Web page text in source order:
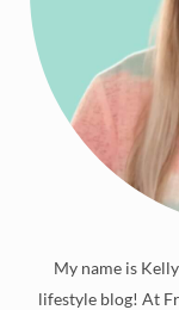
My name is
lifestyle blog! At